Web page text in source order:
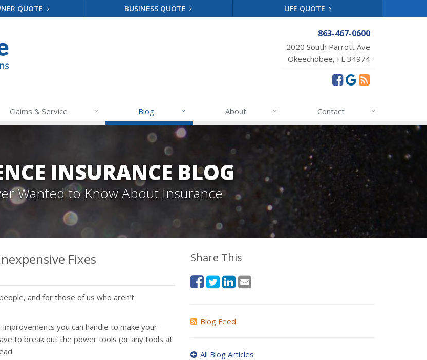
QUOTE BUSINESS QUOTE LIFE QUOTE
863-467-0600
2020 South Parrott Ave
Okeechobee, FL 34974
Claims & Service Blog About Contact
INSURANCE BLOG
Wanted to Know About Insurance
Fixes
and for those of us who aren’t
you can handle to make your
to break out the power tools (or any tools at
Share This
Blog Feed
All Blog Articles